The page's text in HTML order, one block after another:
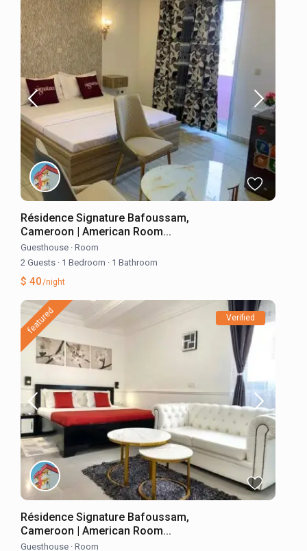
Résidence Signature Bafoussam,
Cameroon | American Room...
Guesthouse · Room
2 Guests · 1 Bedroom · 1 Bathroom
$ 40/night
featured Verified
Résidence Signature Bafoussam,
Cameroon | American Room...
Guesthouse · Room